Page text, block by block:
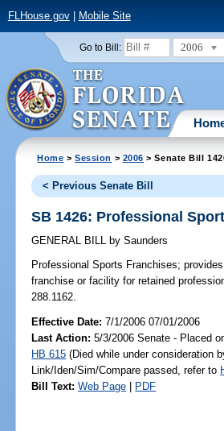
FLHouse.gov| Mobile Site
Go to Bill: 2006
Home >Session > 2006 > Senate Bill
< Previous Senate Bill
SB 1426: Professional
GENERAL BILL by Saunders
Professional Sports Franchises;
franchise or facility for retained
288.1162.
Effective Date:7/1/2006 07/01/2006
Last Action: 5/3/2006 Senate - Placed
HB 615 (Died while under consideration
Link/Iden/Sim/Compare passed, refer to
Bill Text: Web Page | PDF